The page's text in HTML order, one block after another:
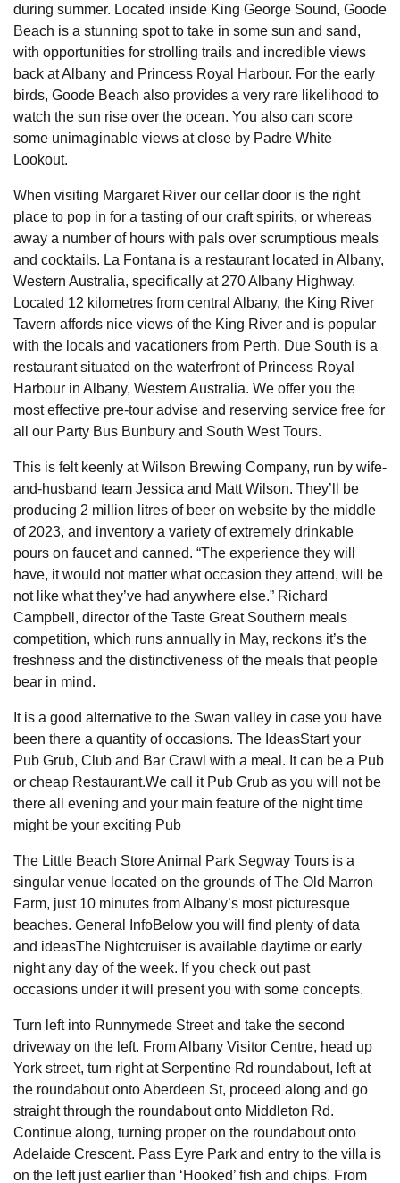
during summer. Located inside King George Sound, Goode
Beach is a stunning spot to take in some sun and sand,
with opportunities for strolling trails and incredible views
back at Albany and Princess Royal Harbour. For the early
birds, Goode Beach also provides a very rare likelihood to
watch the sun rise over the ocean. You also can score
some unimaginable views at close by Padre White
Lookout.
When visiting Margaret River our cellar door is the right
place to pop in for a tasting of our craft spirits, or whereas
away a number of hours with pals over scrumptious meals
and cocktails. La Fontana is a restaurant located in Albany,
Western Australia, specifically at 270 Albany Highway.
Located 12 kilometres from central Albany, the King River
Tavern affords nice views of the King River and is popular
with the locals and vacationers from Perth. Due South is a
restaurant situated on the waterfront of Princess Royal
Harbour in Albany, Western Australia. We offer you the
most effective pre-tour advise and reserving service free for
all our Party Bus Bunbury and South West Tours.
This is felt keenly at Wilson Brewing Company, run by wife-
and-husband team Jessica and Matt Wilson. They’ll be
producing 2 million litres of beer on website by the middle
of 2023, and inventory a variety of extremely drinkable
pours on faucet and canned. “The experience they will
have, it would not matter what occasion they attend, will be
not like what they’ve had anywhere else.” Richard
Campbell, director of the Taste Great Southern meals
competition, which runs annually in May, reckons it’s the
freshness and the distinctiveness of the meals that people
bear in mind.
It is a good alternative to the Swan valley in case you have
been there a quantity of occasions. The IdeasStart your
Pub Grub, Club and Bar Crawl with a meal. It can be a Pub
or cheap Restaurant.We call it Pub Grub as you will not be
there all evening and your main feature of the night time
might be your exciting Pub
The Little Beach Store Animal Park Segway Tours is a
singular venue located on the grounds of The Old Marron
Farm, just 10 minutes from Albany’s most picturesque
beaches. General InfoBelow you will find plenty of data
and ideasThe Nightcruiser is available daytime or early
night any day of the week. If you check out past
occasions under it will present you with some concepts.
Turn left into Runnymede Street and take the second
driveway on the left. From Albany Visitor Centre, head up
York street, turn right at Serpentine Rd roundabout, left at
the roundabout onto Aberdeen St, proceed along and go
straight through the roundabout onto Middleton Rd.
Continue along, turning proper on the roundabout onto
Adelaide Crescent. Pass Eyre Park and entry to the villa is
on the left just earlier than ‘Hooked’ fish and chips. From